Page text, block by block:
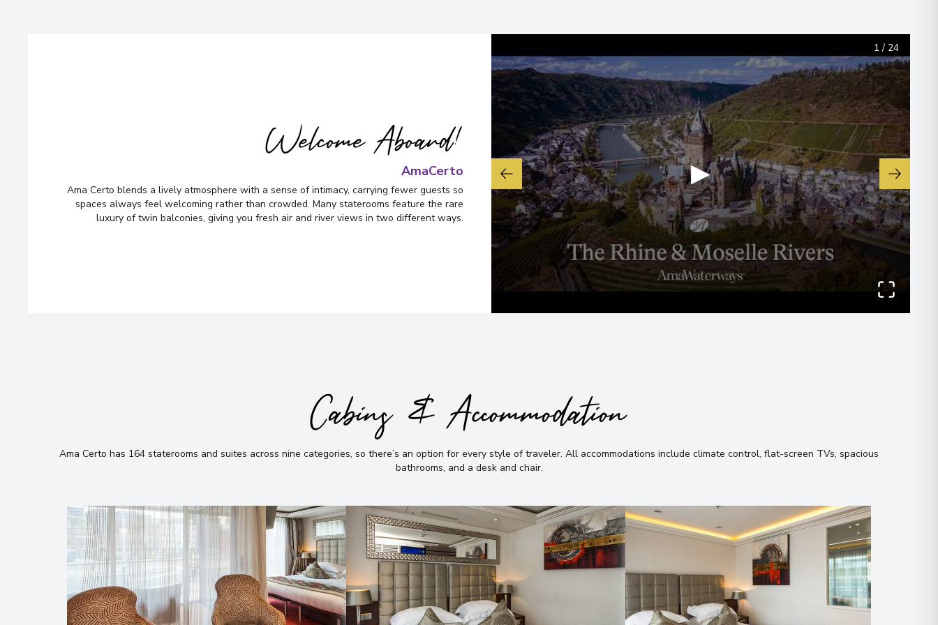
Welcome Aboard!
AmaCerto
Ama Certo blends a lively atmosphere with a sense of intimacy, carrying fewer guests so
spaces always feel welcoming rather than crowded. Many staterooms feature the rare
luxury of twin balconies, giving you fresh air and river views in two different ways.
▶
1 / 24
Cabins & Accommodation
Ama Certo has 164 staterooms and suites across nine categories, so there’s an option for every style of traveler. All accommodations include climate control, flat-screen TVs, spacious
bathrooms, and a desk and chair.